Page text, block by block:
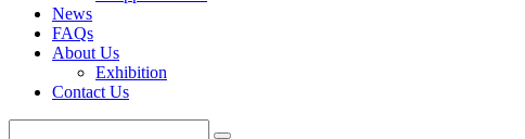
News
FAQs
About Us
Exhibition
Contact Us